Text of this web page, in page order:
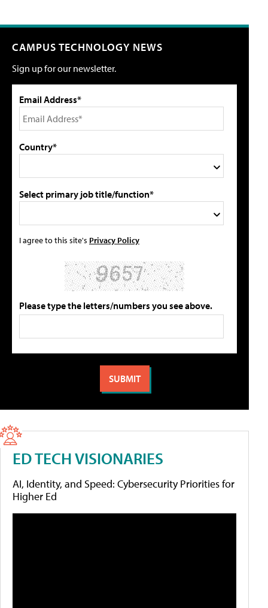
CAMPUS TECHNOLOGY NEWS
Sign up for our newsletter.
Email Address*
Country*
Select primary job title/function*
I agree to this site's Privacy Policy
Please type the letters/numbers you see above.
ED TECH VISIONARIES
AI, Identity, and Speed: Cybersecurity Priorities for
Higher Ed